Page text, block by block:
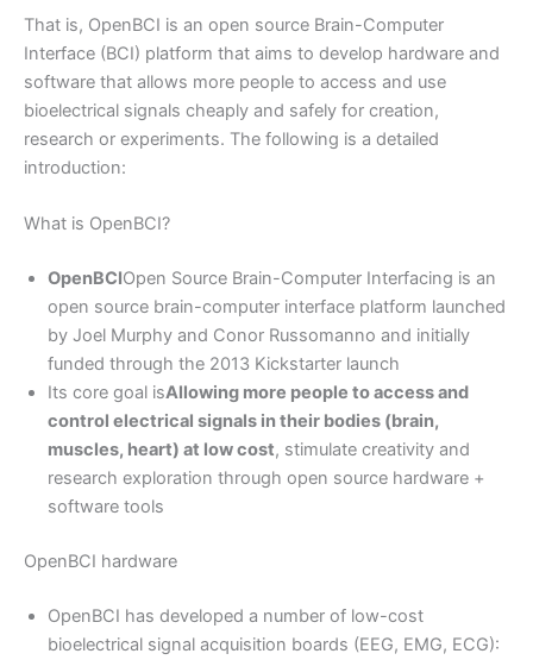
That is, OpenBCI is an open source Brain-Computer
Interface (BCI) platform that aims to develop hardware and
software that allows more people to access and use
bioelectrical signals cheaply and safely for creation,
research or experiments. The following is a detailed
introduction:
What is OpenBCI?
OpenBCIOpen Source Brain-Computer Interfacing is an
open source brain-computer interface platform launched
by Joel Murphy and Conor Russomanno and initially
funded through the 2013 Kickstarter launch
Its core goal isAllowing more people to access and
control electrical signals in their bodies (brain,
muscles, heart) at low cost, stimulate creativity and
research exploration through open source hardware +
software tools
OpenBCI hardware
OpenBCI has developed a number of low-cost
bioelectrical signal acquisition boards (EEG, EMG, ECG):